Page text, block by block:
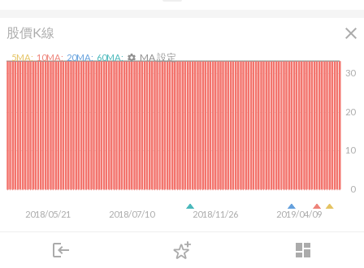
login dashboard
下單
股價K線 close
2018/05/21 2018/07/10 2018/11/26 2019/04/09
0
10
20
30
5MA: 10MA: 20MA: 60MA: settings MA 設定